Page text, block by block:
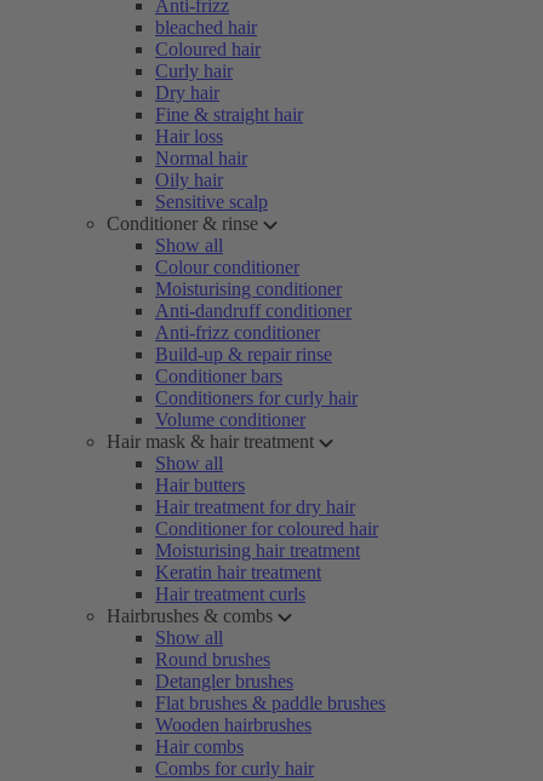
Anti-frizz
bleached hair
Coloured hair
Curly hair
Dry hair
Fine & straight hair
Hair loss
Normal hair
Oily hair
Sensitive scalp
Conditioner & rinse
Show all
Colour conditioner
Moisturising conditioner
Anti-dandruff conditioner
Anti-frizz conditioner
Build-up & repair rinse
Conditioner bars
Conditioners for curly hair
Volume conditioner
Hair mask & hair treatment
Show all
Hair butters
Hair treatment for dry hair
Conditioner for coloured hair
Moisturising hair treatment
Keratin hair treatment
Hair treatment curls
Hairbrushes & combs
Show all
Round brushes
Detangler brushes
Flat brushes & paddle brushes
Wooden hairbrushes
Hair combs
Combs for curly hair